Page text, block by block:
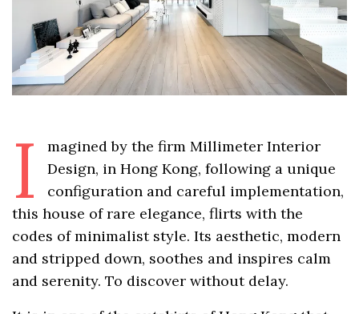
I
magined by the firm Millimeter Interior
Design, in Hong Kong, following a unique
configuration and careful implementation,
this house of rare elegance, flirts with the
codes of minimalist style. Its aesthetic, modern
and stripped down, soothes and inspires calm
and serenity. To discover without delay.